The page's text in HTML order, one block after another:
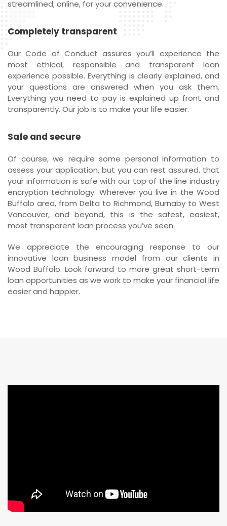
streamlined, online, for your convenience.
Completely transparent
Our Code of Conduct assures you’ll experience the
most ethical, responsible and transparent loan
experience possible. Everything is clearly explained, and
your questions are answered when you ask them.
Everything you need to pay is explained up front and
transparently. Our job is to make your life easier.
Safe and secure
Of course, we require some personal information to
assess your application, but you can rest assured, that
your information is safe with our top of the line industry
encryption technology. Wherever you live in the Wood
Buffalo area, from Delta to Richmond, Burnaby to West
Vancouver, and beyond, this is the safest, easiest,
most transparent loan process you’ve seen.
We appreciate the encouraging response to our
innovative loan business model from our clients in
Wood Buffalo. Look forward to more great short-term
loan opportunities as we work to make your financial life
easier and happier.